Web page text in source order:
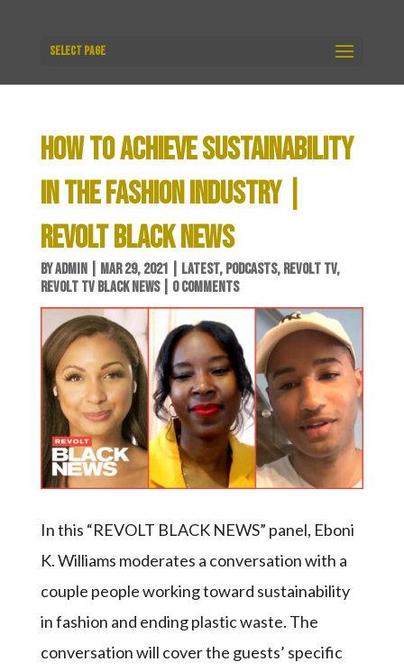
Select Page
HOW TO ACHIEVE SUSTAINABILITY
IN THE FASHION INDUSTRY |
REVOLT BLACK NEWS
BYADMIN| MAR 29, 2021 LATEST, PODCASTS, REVOLT TV,
REVOLT TV BLACK NEWS| 0 COMMENTS
In this “REVOLT BLACK NEWS” panel, Eboni
K. Williams moderates a conversation with a
couple people working toward sustainability
in fashion and ending plastic waste. The
conversation will cover the guests’ specific